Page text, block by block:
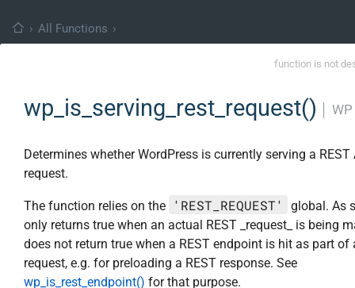
› All Functions ›
function is not
wp_is_serving_rest_request()
Determines whether WordPress is currently serving a REST
request.
The function relies on the 'REST_REQUEST'
global. As
only returns true when an actual REST _request_ is being
does not return true when a REST endpoint is hit as part of
request, e.g. for preloading a REST response. See
wp_is_rest_endpoint() for that purpose.